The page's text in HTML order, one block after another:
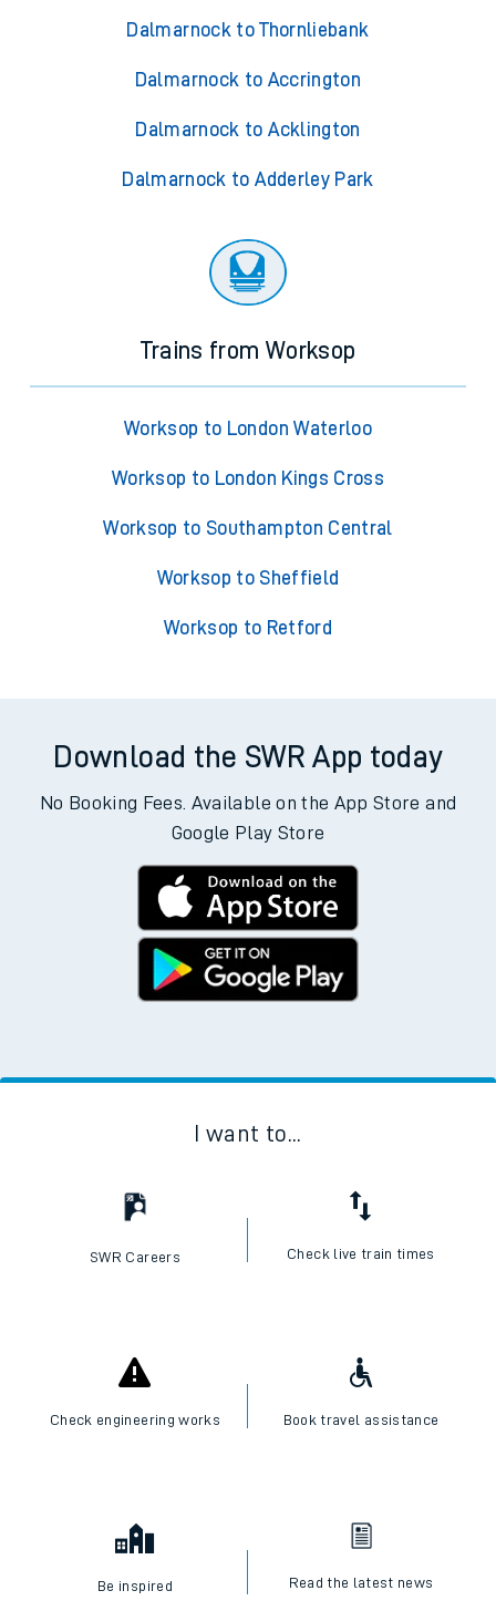
Dalmarnock to Thornliebank
Dalmarnock to Accrington
Dalmarnock to Acklington
Dalmarnock to Adderley Park
Trains from Worksop
Worksop to London Waterloo
Worksop to London Kings Cross
Worksop to Southampton Central
Worksop to Sheffield
Worksop to Retford
Download the SWR App today
No Booking Fees. Available on the App Store and
Google Play Store
I want to...
SWR Careers Check live train times
Check engineering works Book travel assistance
Be inspired Read the latest news